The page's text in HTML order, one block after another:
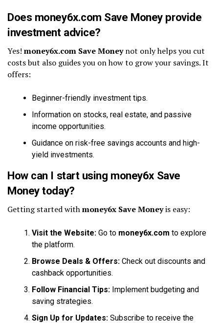
Does money6x.com Save Money provide
investment advice?
Yes! money6x.com Save Moneynot only helps you cut
costs but also guides you on how to grow your savings. It
offers:
Beginner-friendly investment tips.
Information on stocks, real estate, and passive
income opportunities.
Guidance on risk-free savings accounts and high-
yield investments.
How can I start using money6x Save
Money today?
Getting started withmoney6x Save Moneyis easy:
Visit the Website: Go to money6x.com to explore
the platform.
Browse Deals & Offers: Check out discounts and
cashback opportunities.
Follow Financial Tips: Implement budgeting and
saving strategies.
Sign Up for Updates: Subscribe to receive the